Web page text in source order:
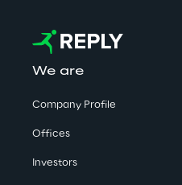
We are
Company Profile
Offices
Investors